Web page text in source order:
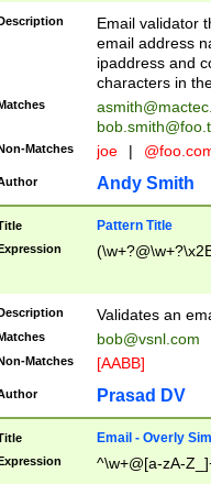
Email validator
email address
ipaddress and
characters in
Matches joe |
Andy Smith
Pattern Title
Validates an
bob@vsnl.com
Matches [AABB]
Prasad DV
Email - Overly
^\w+@[a-zA-